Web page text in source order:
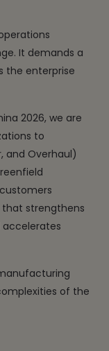
It demands a
the enterprise
2026, we are
to
and Overhaul)
strengthens
accelerates
of the